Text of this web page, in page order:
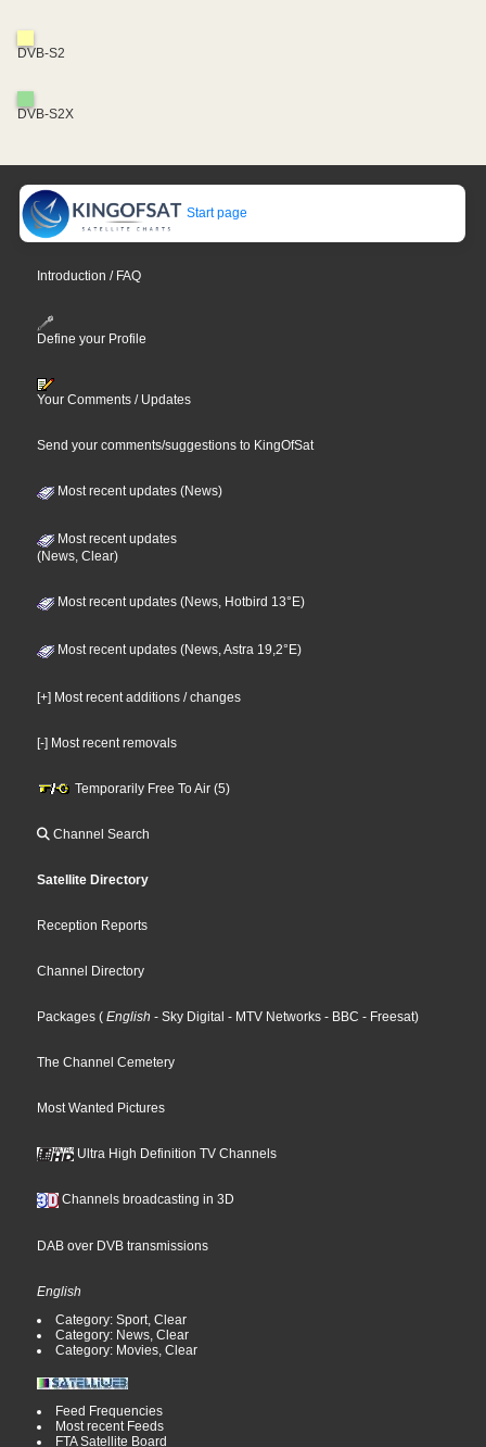
DVB-S2
DVB-S2X
Start page
Introduction / FAQ
Define your Profile
Your Comments / Updates
Send your comments/suggestions to KingOfSat
Most recent updates (News)
Most recent updates
(News, Clear)
Most recent updates (News, Hotbird 13°E)
Most recent updates (News, Astra 19,2°E)
[+] Most recent additions / changes
[-] Most recent removals
Temporarily Free To Air (5)
Channel Search
Satellite Directory
Reception Reports
Channel Directory
Packages ( English - Sky Digital - MTV Networks - BBC - Freesat)
The Channel Cemetery
Most Wanted Pictures
Ultra High Definition TV Channels
Channels broadcasting in 3D
DAB over DVB transmissions
English
Category: Sport, Clear
Category: News, Clear
Category: Movies, Clear
Feed Frequencies
Most recent Feeds
FTA Satellite Board